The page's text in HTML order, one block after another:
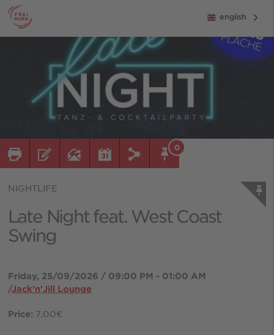
english
0
NIGHTLIFE
Late Night feat. West Coast
Swing
Friday, 25/09/2026 / 09:00 PM - 01:00 AM
/Jack'n'Jill Lounge
Price: 7.00€